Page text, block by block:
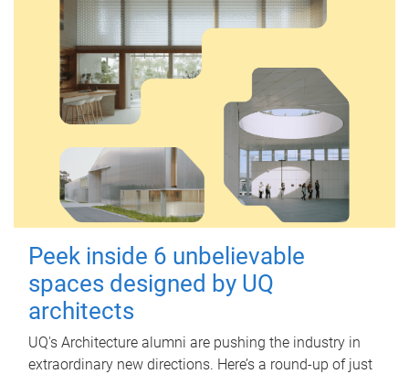
Peek inside 6 unbelievable
spaces designed by UQ
architects
UQ's Architecture alumni are pushing the industry in
extraordinary new directions. Here’s a round-up of just